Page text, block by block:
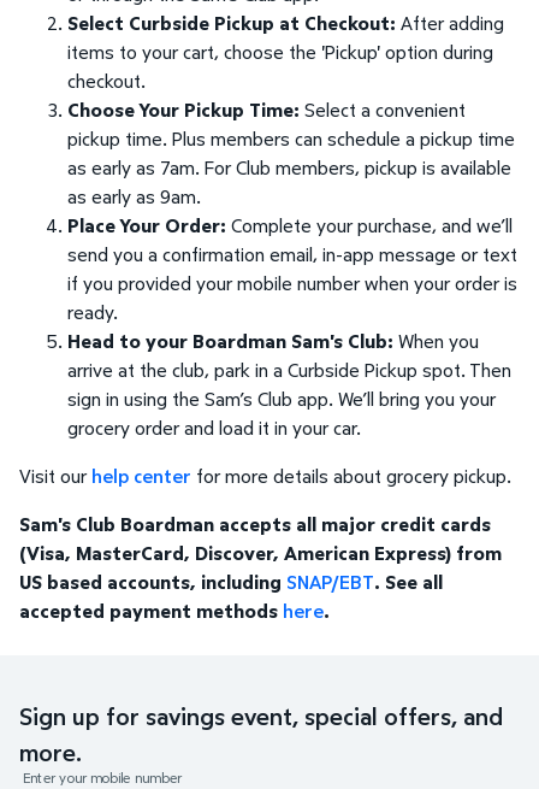
Select Curbside Pickup at Checkout: After adding
items to your cart, choose the 'Pickup' option during
checkout.
Choose Your Pickup Time: Select a convenient
pickup time. Plus members can schedule a pickup time
as early as 7am. For Club members, pickup is available
as early as 9am.
Place Your Order: Complete your purchase, and we’ll
send you a confirmation email, in-app message or text
if you provided your mobile number when your order is
ready.
Head to your Boardman Sam's Club: When you
arrive at the club, park in a Curbside Pickup spot. Then
sign in using the Sam’s Club app. We’ll bring you your
grocery order and load it in your car.
Visit ourhelp center for more details about grocery pickup.
Sam's Club Boardman accepts all major credit cards
(Visa, MasterCard, Discover, American Express) from
US based accounts, including SNAP/EBT. See all
accepted payment methods here.
Sign up for savings event, special offers, and
more.
Enter your mobile number